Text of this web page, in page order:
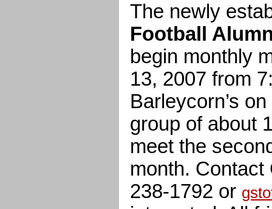
The newly
Football
begin monthly
13, 2007 from
Barleycorn’s
group of about
meet the
month.
238-1792 or